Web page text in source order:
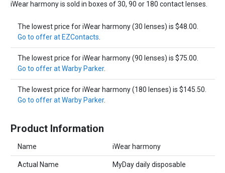
iWear harmony is sold in boxes of 30, 90 or 180 contact lenses.
The lowest price for iWear harmony (30 lenses) is $48.00.
Go to offer at EZContacts.
The lowest price for iWear harmony (90 lenses) is $75.00.
Go to offer at Warby Parker.
The lowest price for iWear harmony (180 lenses) is $145.50.
Go to offer at Warby Parker.
Product Information
Name iWear harmony
Actual Name MyDay daily disposable